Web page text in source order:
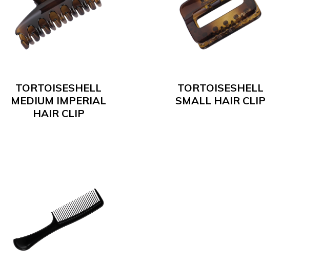
TORTOISESHELL
MEDIUM IMPERIAL
HAIR CLIP
TORTOISESHELL
SMALL HAIR CLIP